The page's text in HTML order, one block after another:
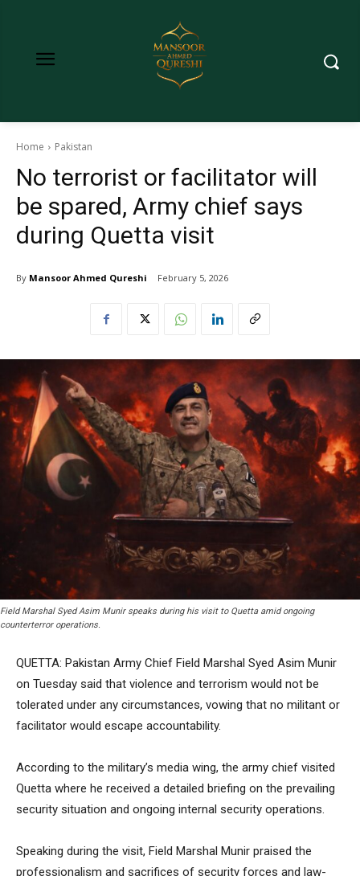
Home Pakistan
No terrorist or facilitator will
be spared, Army chief says
during Quetta visit
By Mansoor Ahmed Qureshi February 5, 2026
Field Marshal Syed Asim Munir speaks during his visit to Quetta amid ongoing
counterterror operations.
QUETTA: Pakistan Army Chief Field Marshal Syed Asim Munir
on Tuesday said that violence and terrorism would not be
tolerated under any circumstances, vowing that no militant or
facilitator would escape accountability.
According to the military’s media wing, the army chief visited
Quetta where he received a detailed briefing on the prevailing
security situation and ongoing internal security operations.
Speaking during the visit, Field Marshal Munir praised the
professionalism and sacrifices of security forces and law-